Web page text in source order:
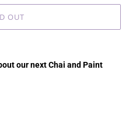
OUT
our next Chai and Paint